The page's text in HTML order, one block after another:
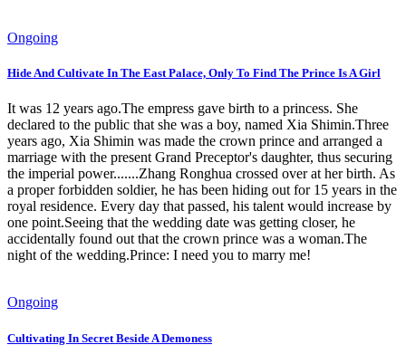
Ongoing
Hide And Cultivate In The East Palace, Only To Find The Prince Is A Girl
It was 12 years ago.The empress gave birth to a princess. She
declared to the public that she was a boy, named Xia Shimin.Three
years ago, Xia Shimin was made the crown prince and arranged a
marriage with the present Grand Preceptor's daughter, thus securing
the imperial power.......Zhang Ronghua crossed over at her birth. As
a proper forbidden soldier, he has been hiding out for 15 years in the
royal residence. Every day that passed, his talent would increase by
one point.Seeing that the wedding date was getting closer, he
accidentally found out that the crown prince was a woman.The
night of the wedding.Prince: I need you to marry me!
Ongoing
Cultivating In Secret Beside A Demoness